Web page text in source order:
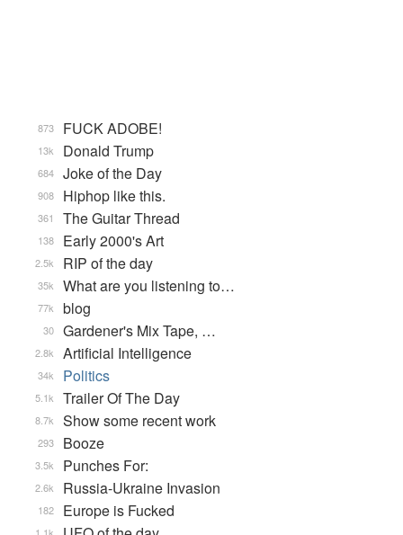
FUCK ADOBE!
873
Donald Trump
13k
Joke of the Day
684
Hiphop like this.
908
The Guitar Thread
361
Early 2000's Art
138
RIP of the day
2.5k
What are you listening to…
35k
blog
77k
Gardener's Mix Tape, …
30
Artificial Intelligence
2.8k
Politics
34k
Trailer Of The Day
5.1k
Show some recent work
8.7k
Booze
293
Punches For:
3.5k
Russia-Ukraine Invasion
2.6k
Europe is Fucked
182